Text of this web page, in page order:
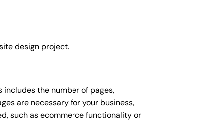
design project.
includes the number of pages,
are necessary for your business,
such as ecommerce functionality or